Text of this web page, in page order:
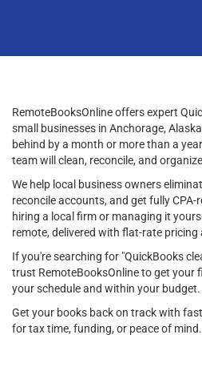
RemoteBooksOnline offers expert
small businesses in Anchorage,
behind by a month or more than a
team will clean, reconcile, and
We help local business owners
reconcile accounts, and get fully
hiring a local firm or managing it
remote, delivered with flat-rate
If you're searching for "QuickBooks
trust RemoteBooksOnline to get your
your schedule and within your budget.
Get your books back on track with
for tax time, funding, or peace of mind.